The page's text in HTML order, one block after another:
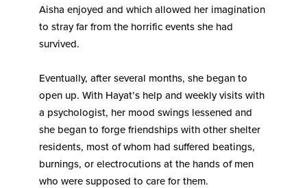
Aisha enjoyed and which allowed her imagination
to stray far from the horrific events she had
survived.
Eventually, after several months, she began to
open up. With Hayat’s help and weekly visits with
a psychologist, her mood swings lessened and
she began to forge friendships with other shelter
residents, most of whom had suffered beatings,
burnings, or electrocutions at the hands of men
who were supposed to care for them.